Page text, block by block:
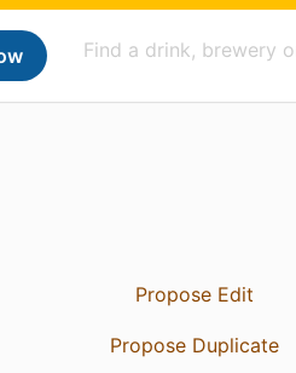
Propose Edit
Propose Duplicate